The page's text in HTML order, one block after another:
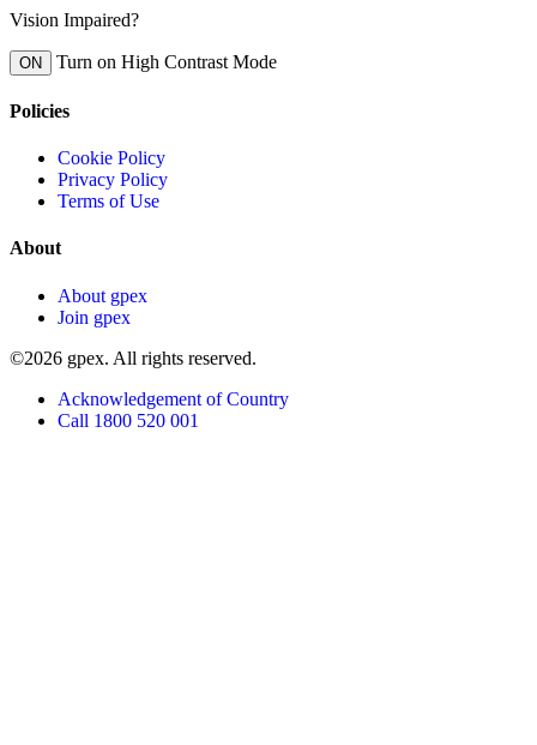
Vision Impaired?
ON Turn on High Contrast Mode
Policies
Cookie Policy
Privacy Policy
Terms of Use
About
About gpex
Join gpex
©2026 gpex. All rights reserved.
Acknowledgement of Country
Call 1800 520 001